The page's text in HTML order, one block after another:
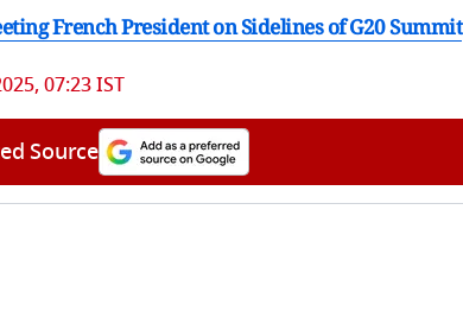
French President on Sidelines of G20 Summit
07:23 IST
Source